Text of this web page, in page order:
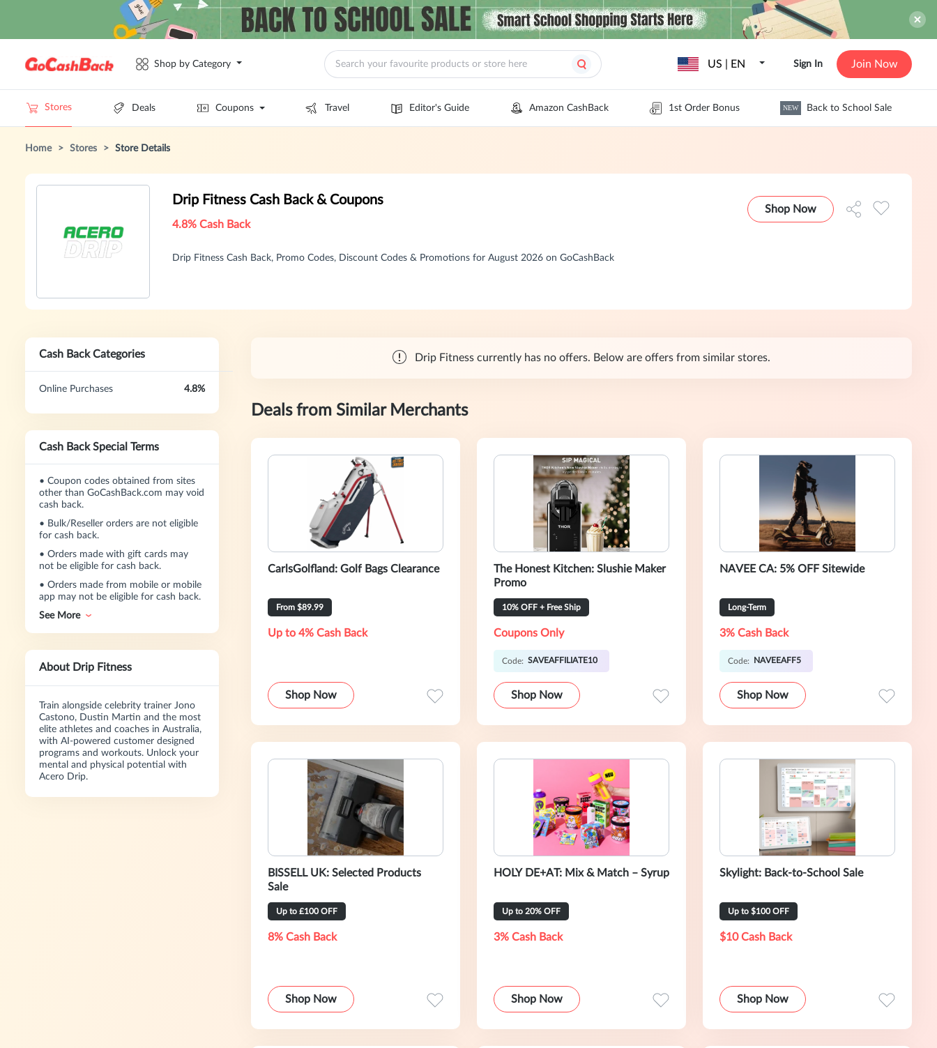
Shop by Category US | EN Sign In Join Now
Stores Deals Coupons Travel Editor's Guide Amazon CashBack 1st Order Bonus NEW Back to School Sale
Home > Stores > Store Details
Drip Fitness Cash Back & Coupons
4.8% Cash Back
Drip Fitness Cash Back, Promo Codes, Discount Codes & Promotions for August 2026 on GoCashBack
Shop Now
Cash Back Categories
Online Purchases 4.8%
Cash Back Special Terms
• Coupon codes obtained from sites
other than GoCashBack.com may void
cash back.
• Bulk/Reseller orders are not eligible
for cash back.
• Orders made with gift cards may
not be eligible for cash back.
• Orders made from mobile or mobile
app may not be eligible for cash back.
See More
About Drip Fitness
Train alongside celebrity trainer Jono
Castono, Dustin Martin and the most
elite athletes and coaches in Australia,
with AI-powered customer designed
programs and workouts. Unlock your
mental and physical potential with
Acero Drip.
Drip Fitness currently has no offers. Below are offers from similar stores.
Deals from Similar Merchants
CarlsGolfland: Golf Bags Clearance
From $89.99
Up to 4% Cash Back
Shop Now
The Honest Kitchen: Slushie Maker
Promo
10% OFF + Free Ship
Coupons Only
Code: SAVEAFFILIATE10
Shop Now
NAVEE CA: 5% OFF Sitewide
Long-Term
3% Cash Back
Code: NAVEEAFF5
Shop Now
BISSELL UK: Selected Products
Sale
Up to £100 OFF
8% Cash Back
Shop Now
HOLY DE+AT: Mix & Match – Syrup
Up to 20% OFF
3% Cash Back
Shop Now
Skylight: Back-to-School Sale
Up to $100 OFF
$10 Cash Back
Shop Now